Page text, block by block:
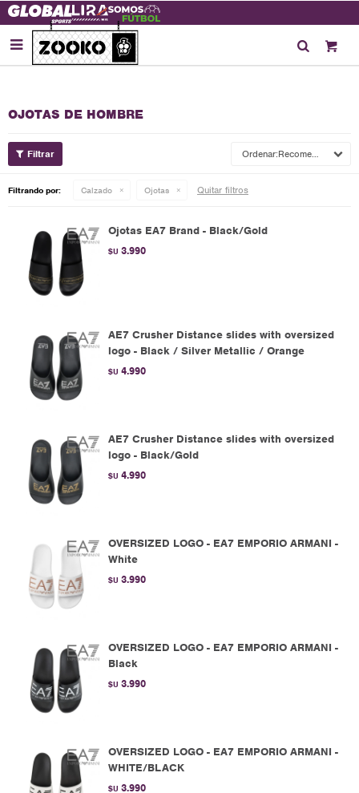

OJOTAS DE HOMBRE
Recomendados
Filtrando por: Calzado Ojotas Quitar filtros
Ojotas EA7 Brand - Black/Gold
$U 3.990
AE7 Crusher Distance slides with oversized
logo - Black / Silver Metallic / Orange
$U 4.990
AE7 Crusher Distance slides with oversized
logo - Black/Gold
$U 4.990
OVERSIZED LOGO - EA7 EMPORIO ARMANI -
White
$U 3.990
OVERSIZED LOGO - EA7 EMPORIO ARMANI -
Black
$U 3.990
OVERSIZED LOGO - EA7 EMPORIO ARMANI -
WHITE/BLACK
$U 3.990